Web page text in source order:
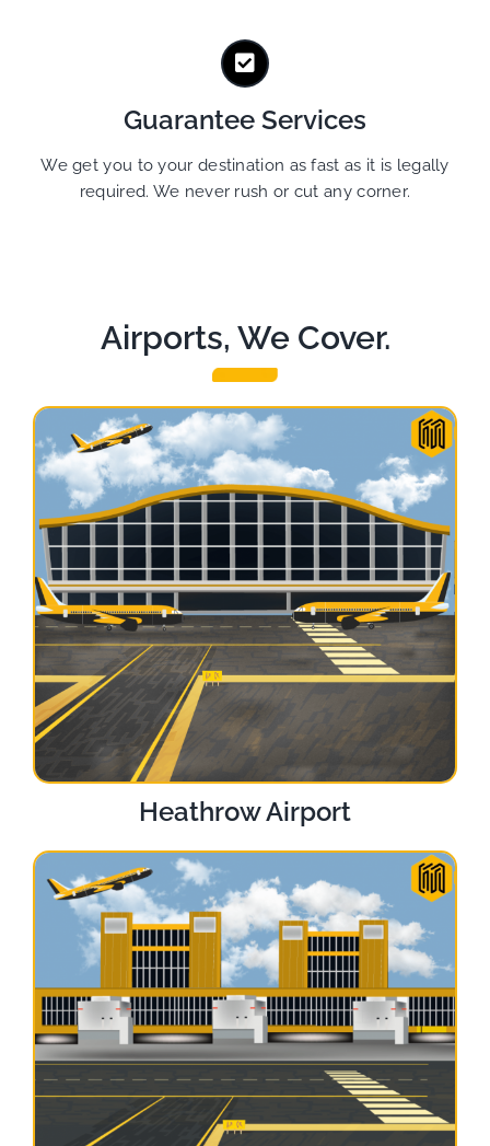
Guarantee Services
We get you to your destination as fast as it is legally
required. We never rush or cut any corner.
Airports, We Cover.
Heathrow Airport